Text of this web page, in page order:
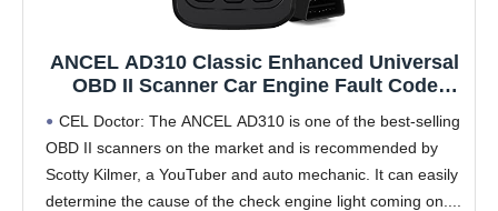
ANCEL AD310 Classic Enhanced Universal
OBD II Scanner Car Engine Fault Code
and Clear Error Codes for 1996 or Newer
OBD2 Protocol Vehicle (Black)
CEL Doctor: The ANCEL AD310 is one of the best-selling
OBD II scanners on the market and is recommended by
Scotty Kilmer, a YouTuber and auto mechanic. It can easily
determine the cause of the check engine light coming on.